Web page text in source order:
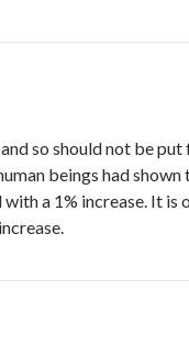
so should not be put
beings had shown
a 1% increase. It is